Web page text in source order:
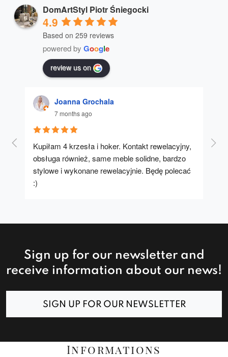
DomArtStyl Piotr Śniegocki
4.9
Based on 259 reviews
powered by Google
review us on
Joanna Grochala
7 months ago
Kupiłam 4 krzesła i hoker. Kontakt rewelacyjny,
obsługa również, same meble solidne, bardzo
stylowe i wykonane rewelacyjnie. Będę polecać
:)
A
Sign up for our newsletter and
receive information about our news!
SIGN UP FOR OUR NEWSLETTER
Informations